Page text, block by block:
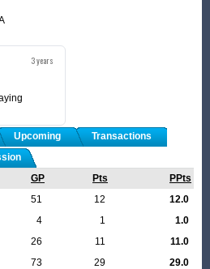
3 years
Upcoming
Transactions
GP Pts
PPts
51 12
12.0
4 1
1.0
26 11
11.0
73 29
29.0